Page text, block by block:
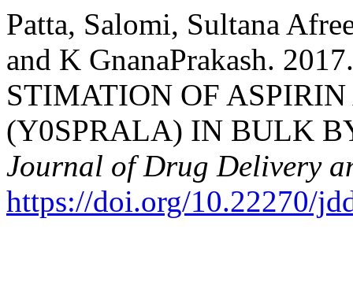
Patta, Salomi, Sultana
and K GnanaPrakash.
STIMATION OF
(Y0SPRALA) IN BULK
Journal of Drug Delivery
https://doi.org/10.22270/